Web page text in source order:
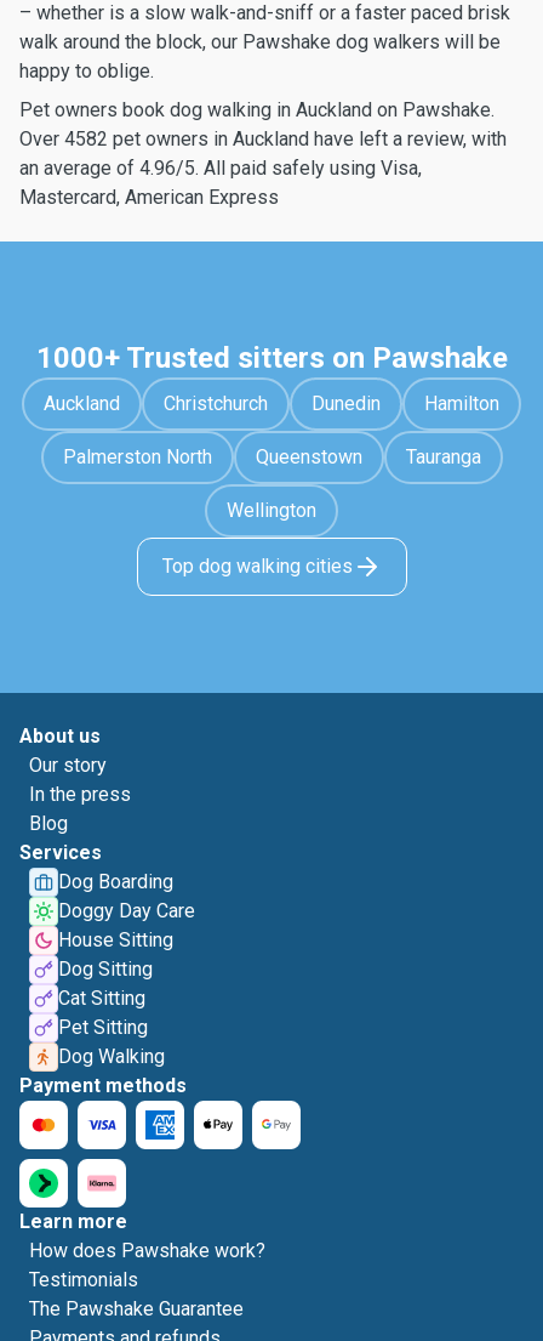
– whether is a slow walk-and-sniff or a faster paced brisk
walk around the block, our Pawshake dog walkers will be
happy to oblige.
Pet owners book dog walking in Auckland on Pawshake.
Over 4582 pet owners in Auckland have left a review, with
an average of 4.96/5. All paid safely using Visa,
Mastercard, American Express
1000+ Trusted sitters on Pawshake
Auckland Christchurch Dunedin Hamilton
Palmerston North Queenstown Tauranga
Wellington
Top dog walking cities
About us
Our story
In the press
Blog
Services
Dog Boarding
Doggy Day Care
House Sitting
Dog Sitting
Cat Sitting
Pet Sitting
Dog Walking
Payment methods
Learn more
How does Pawshake work?
Testimonials
The Pawshake Guarantee